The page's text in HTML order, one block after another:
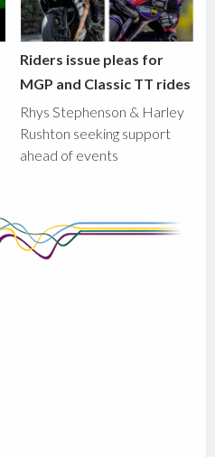
Riders issue pleas for
MGP and Classic TT rides
Rhys Stephenson & Harley
Rushton seeking support
ahead of events